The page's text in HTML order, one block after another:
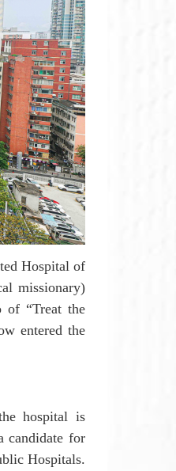
Hospital of
missionary)
of “Treat the
entered the
thehospital is
candidate for
Hospitals.